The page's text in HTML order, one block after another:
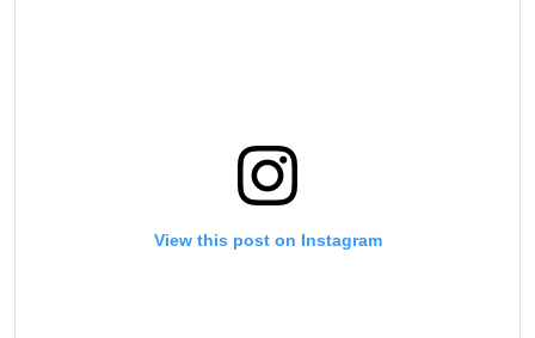
View this post on Instagram